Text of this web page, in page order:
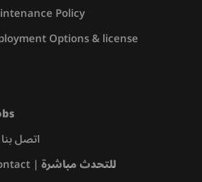
Policy
Options & license
Contact us | اتصل بنا
| للتحدث مباشرة